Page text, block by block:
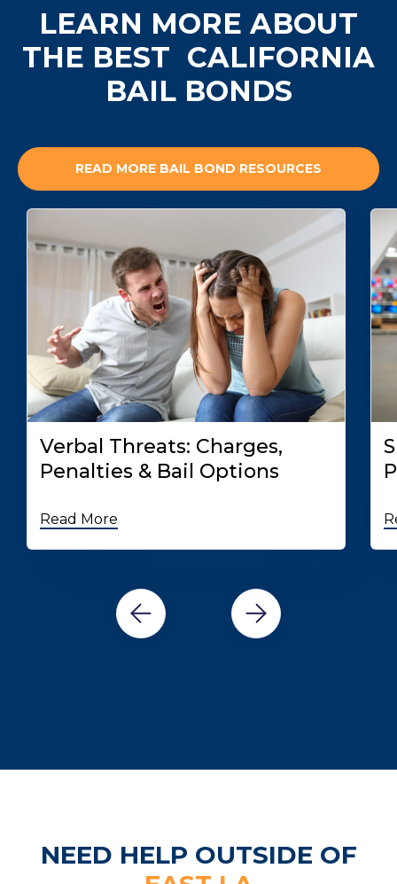
LEARN MORE ABOUT
THE BEST CALIFORNIA
BAIL BONDS
READ MORE BAIL BOND RESOURCES
Verbal Threats: Charges,
Penalties & Bail Options
Read More
NEED HELP OUTSIDE OF